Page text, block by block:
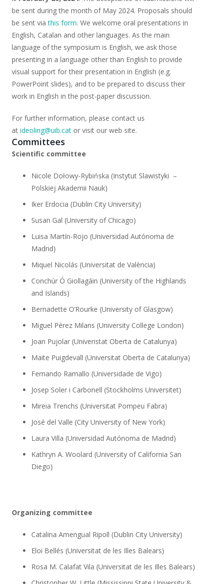
be sent during the month of May 2024. Proposals should
be sent viathis form. We welcome oral presentations in
English, Catalan and other languages. As the main
language of the symposium is English, we ask those
presenting in a language other than English to provide
visual support for their presentation in English (e.g.
PowerPoint slides), and to be prepared to discuss their
work in English in the post-paper discussion.
For further information, please contact us
at ideoling@uib.cat or visit our web site.
Committees
Scientific committee
Nicole Dołowy-Rybińska (Instytut Slawistyki –
Polskiej Akademii Nauk)
Iker Erdocia (Dublin City University)
Susan Gal (University of Chicago)
Luisa Martín-Rojo (Universidad Autónoma de
Madrid)
Miquel Nicolás (Universitat de València)
Conchúr Ó Giollagáin (University of the Highlands
and Islands)
Bernadette O’Rourke (University of Glasgow)
Miguel Pérez Milans (University College London)
Joan Pujolar (Univeristat Oberta de Catalunya)
Maite Puigdevall (Universitat Oberta de Catalunya)
Fernando Ramallo (Universidade de Vigo)
Josep Soler i Carbonell (Stockholms Universitet)
Mireia Trenchs (Universitat Pompeu Fabra)
José del Valle (City University of New York)
Laura Villa (Universidad Autónoma de Madrid)
Kathryn A. Woolard (University of California San
Diego)
Organizing committee
Catalina Amengual Ripoll (Dublin City University)
Eloi Bellés (Universitat de les Illes Balears)
Rosa M. Calafat Vila (Universitat de les Illes Balears)